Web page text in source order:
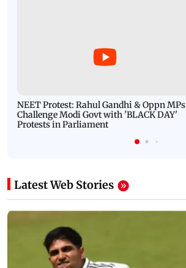
NEET Protest: Rahul Gandhi & Oppn MPs
Challenge Modi Govt with 'BLACK DAY'
Protests in Parliament
Latest Web Stories